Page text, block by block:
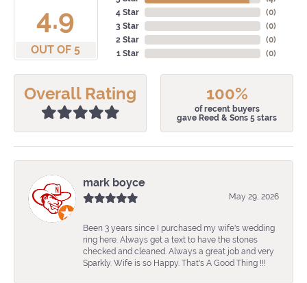
4.9
OUT OF 5
4 Star
3 Star
2 Star
1 Star
(0)
(0)
(0)
(0)
Overall Rating 100%
of recent buyers
gave Reed & Sons 5 stars
mark boyce
May 29, 2026
Been 3 years since I purchased my wife's wedding
ring here. Always get a text to have the stones
checked and cleaned. Always a great job and very
Sparkly. Wife is so Happy. That's A Good Thing !!!